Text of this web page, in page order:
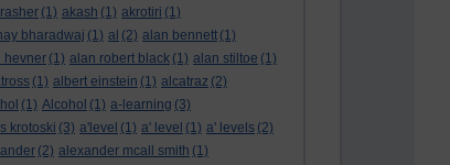
(1) akash (1) akrotiri (1)
bharadwaj (1) al (2) alan bennett (1)
hevner (1) alan robert black (1) alan stiltoe (1)
(1) albert einstein (1) alcatraz (2)
(1) Alcohol (1) a-learning (3)
krotoski (3) a'level (1) a' level (1) a' levels (2)
(2) alexander mcall smith (1)